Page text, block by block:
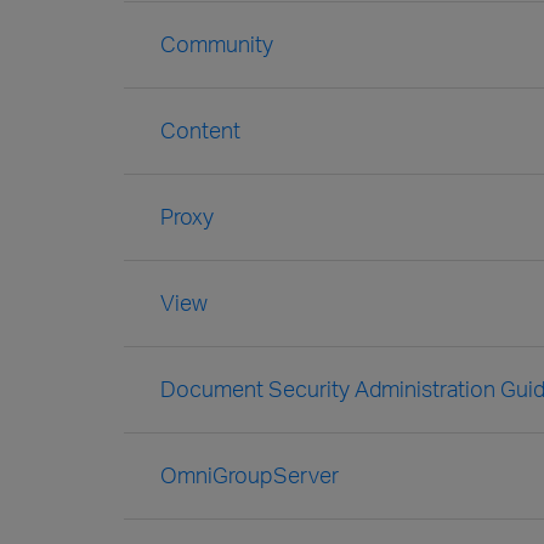
Community
Content
Proxy
View
Document Security Administration
OmniGroupServer